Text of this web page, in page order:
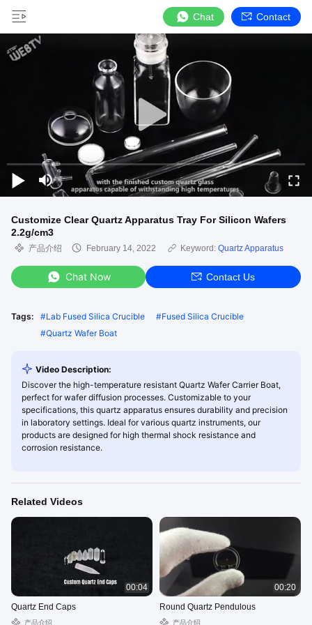
Chat Contact
Customize Clear Quartz Apparatus Tray For Silicon Wafers
2.2g/cm3
产品介绍 February 14, 2022 Keyword: Quartz Apparatus
Chat Now Contact Us
Tags: #Lab Fused Silica Crucible #Fused Silica Crucible
#Quartz Wafer Boat
Video Description:
Discover the high-temperature resistant Quartz Wafer Carrier Boat,
perfect for wafer diffusion processes. Customizable to your
specifications, this quartz apparatus ensures durability and precision
in laboratory settings. Ideal for various quartz instruments, our
products are designed for high thermal shock resistance and
corrosion resistance.
Related Videos
00:04
Quartz End Caps
产品介绍
00:20
Round Quartz Pendulous
产品介绍